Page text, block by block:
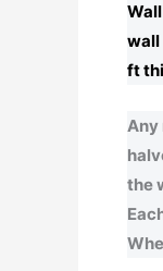
wall
ft
Any
the